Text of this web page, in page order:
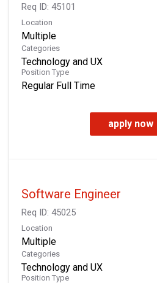
Req ID: 45101
Location
Multiple
Categories
Technology and UX
Position Type
Regular Full Time
apply now
Software Engineer
Req ID: 45025
Location
Multiple
Categories
Technology and UX
Position Type